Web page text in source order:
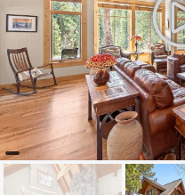
Monthly Rentals
Ski Leases
Area Guide
Owners